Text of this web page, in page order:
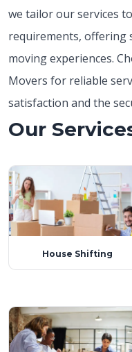
we tailor our services
requirements, offering
moving experiences.
Movers for reliable
satisfaction and the
Our
House Shifting